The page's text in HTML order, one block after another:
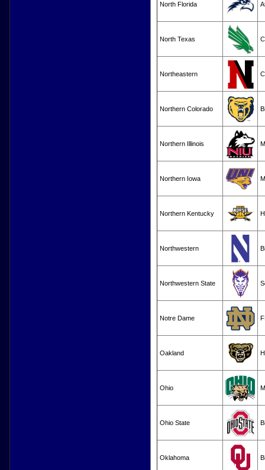
North Florida
North Texas
Northeastern
Northern Colorado
Northern Illinois
Northern Iowa
Northern Kentucky
Northwestern
Northwestern State
Notre Dame
Oakland
Ohio
Ohio State
Oklahoma